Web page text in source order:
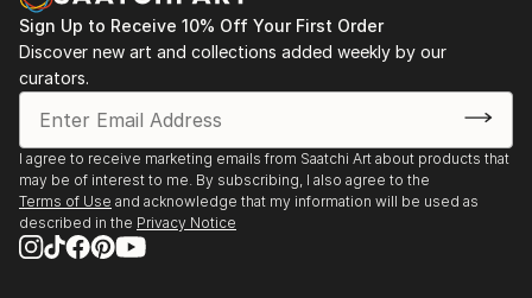
2012, “Nina”, new Neapolitan image, Pan museum,
Naples;
2013 “Revelations of the body”, Spazio Zero 11;
2014, review “South of thought: Mediterranean re-
portraits” (homage to Carla Accardi), curated by
Nino Arrigo;
2014 “International Art Symposium”, atelier an der
Donau, Pochlarn;
2015 “Artlante Vesuviano” memory and presence in
Sign Up to Receive 10% Off Your First Order
Discover new art and collections added weekly by our
curators.
I agree to receive marketing emails from Saatchi Art about products that
may be of interest to me. By subscribing, I also agree to the
Terms of Use and acknowledge that my information will be used as
described in the Privacy Notice